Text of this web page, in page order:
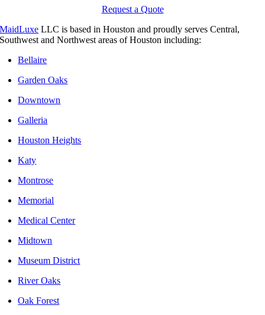
Request a Quote
MaidLuxe LLC is based in Houston and proudly serves Central,
Southwest and Northwest areas of Houston including:
Bellaire
Garden Oaks
Downtown
Galleria
Houston Heights
Katy
Montrose
Memorial
Medical Center
Midtown
Museum District
River Oaks
Oak Forest